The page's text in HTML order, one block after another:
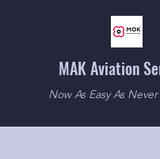
MAK Aviation
Now As Easy As